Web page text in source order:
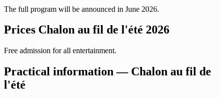
The full program will be announced in June 2026.
Prices Chalon au fil de l'été 2026
Free admission for all entertainment.
Practical information — Chalon au fil de
l'été